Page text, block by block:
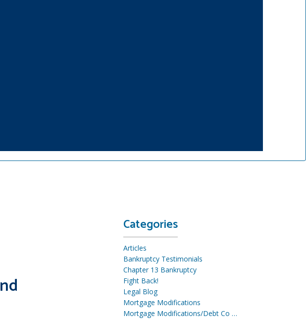
Categories
Articles
Bankruptcy Testimonials
Chapter 13 Bankruptcy
Fight Back!
Legal Blog
Mortgage Modifications
Mortgage Modifications/Debt Co …